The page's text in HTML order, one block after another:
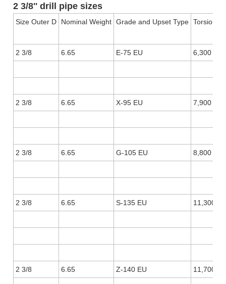
2 3/8'' drill pipe sizes
Size Outer D Nominal Weight Grade and Upset Type Torsional
2 3/8 6.65 E-75 EU 6,300
2 3/8 6.65 X-95 EU 7,900
2 3/8 6.65 G-105 EU 8,800
2 3/8 6.65 S-135 EU 11,300
2 3/8 6.65 Z-140 EU 11,700